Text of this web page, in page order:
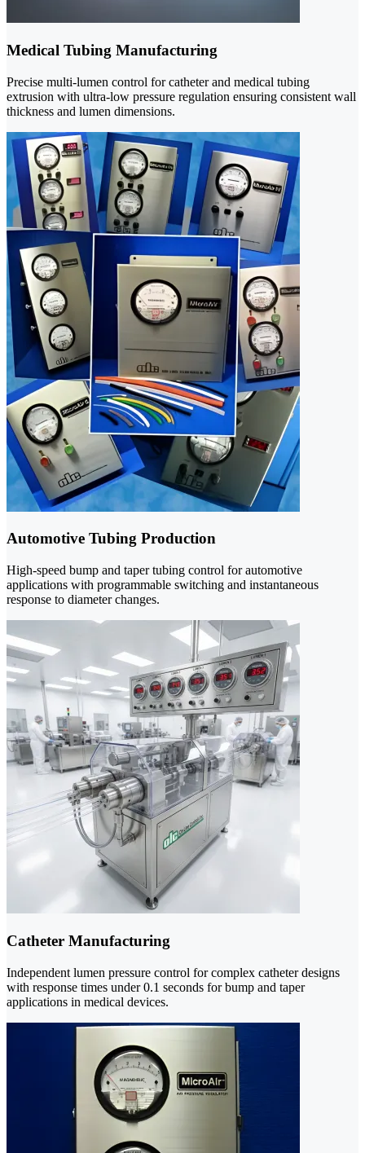
Medical Tubing Manufacturing
Precise multi-lumen control for catheter and medical tubing
extrusion with ultra-low pressure regulation ensuring consistent wall
thickness and lumen dimensions.
Automotive Tubing Production
High-speed bump and taper tubing control for automotive
applications with programmable switching and instantaneous
response to diameter changes.
Catheter Manufacturing
Independent lumen pressure control for complex catheter designs
with response times under 0.1 seconds for bump and taper
applications in medical devices.